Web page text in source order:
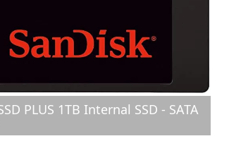
PLUS 1TB Internal SSD - SATA